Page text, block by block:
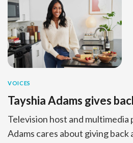
VOICES
Tayshia Adams gives
Television host and multimedia
Adams cares about giving back